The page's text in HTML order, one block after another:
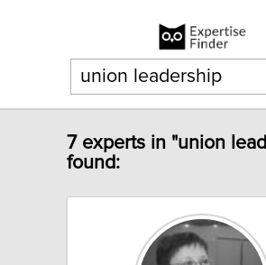
7 experts in "union
found: